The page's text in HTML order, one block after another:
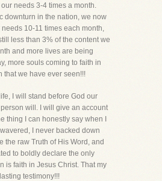
needs 3-4 times a month.
downturn in the nation, we now
10-11 times each month,
less than 3% of the content we
and more lives are being
more souls coming to faith in
that we have ever seen!!!
I will stand before God our
will. I will give an account
thing I can honestly say when I
I never backed down
the raw Truth of His Word, and
to boldly declare the only
is faith in Jesus Christ. That my
testimony!!!